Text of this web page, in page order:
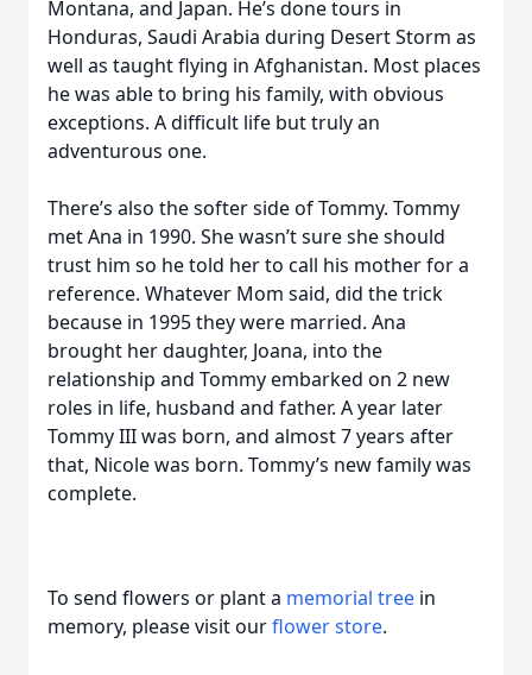
Montana, and Japan. He’s done tours in
Honduras, Saudi Arabia during Desert Storm as
well as taught flying in Afghanistan. Most places
he was able to bring his family, with obvious
exceptions. A difficult life but truly an
adventurous one.
There’s also the softer side of Tommy. Tommy
met Ana in 1990. She wasn’t sure she should
trust him so he told her to call his mother for a
reference. Whatever Mom said, did the trick
because in 1995 they were married. Ana
brought her daughter, Joana, into the
relationship and Tommy embarked on 2 new
roles in life, husband and father. A year later
Tommy III was born, and almost 7 years after
that, Nicole was born. Tommy’s new family was
complete.
To send flowers or plant a memorial tree in
memory, please visit ourflower store.